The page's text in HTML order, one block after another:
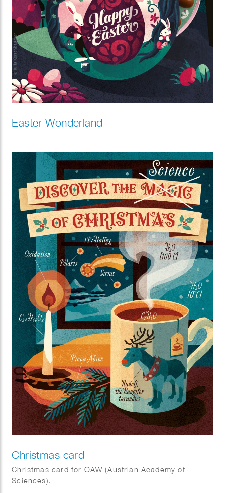
Easter Wonderland
Christmas card
Christmas card for ÖAW (Austrian Academy of
Sciences).